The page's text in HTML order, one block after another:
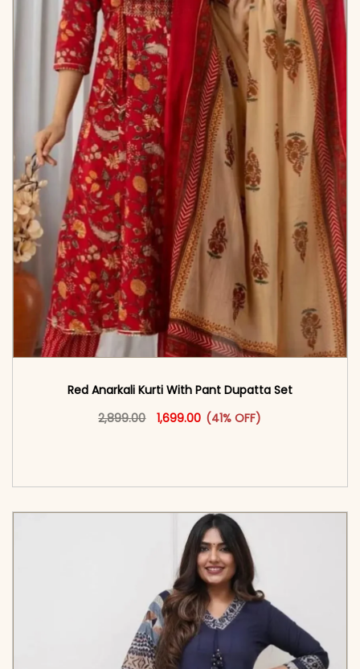
Red Anarkali Kurti With Pant Dupatta Set
2,899.00
Original price was: ₹2,899.00.
1,699.00 Current price is: ₹1,699.00.
(41% OFF)
This product has multiple